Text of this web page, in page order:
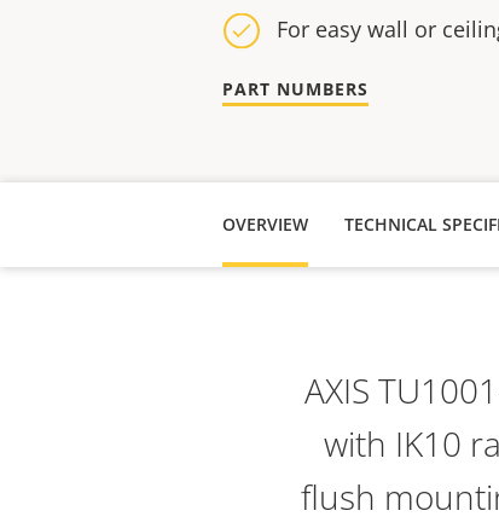
For easy wall or
PART NUMBERS
OVERVIEW TECHNICAL
AXIS
with IK10
flush